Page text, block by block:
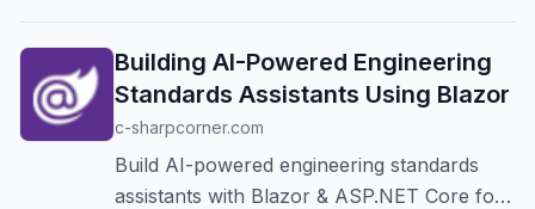
Building AI-Powered Engineering
Standards Assistants Using Blazor
c-sharpcorner.com
Build AI-powered engineering standards
assistants with Blazor & ASP.NET Core for